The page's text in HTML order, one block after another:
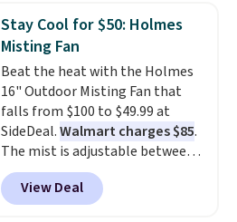
and includes three attachments.
The reason it's internet-famous
is that it claims to dry your hair
quickly (in a matter of
minutes!), and hundreds of
customer reviews mention how
quickly it dries your hair.
Shipping is free with Prime or
when you spend $35. Otherwise,
it adds $6.99.
Stay Cool for $50: Holmes
Misting Fan
Beat the heat with the Holmes
16" Outdoor Misting Fan that
falls from $100 to $49.99 at
SideDeal.Walmart charges $85.
The mist is adjustable between
three settings, and the fan can
connect directly to a garden
hose for continuous misting. It
View Deal